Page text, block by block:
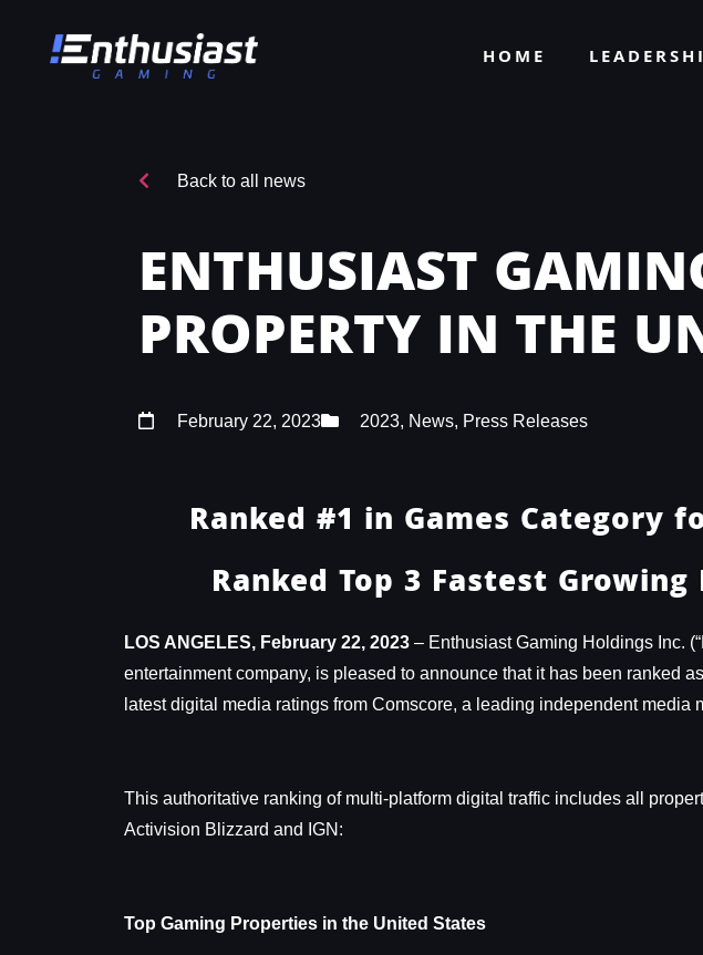
HOME
Back to all news
ENTHUSIAST
PROPERTY IN THE
February 22, 2023 2023, News, Press Releases
Ranked #1 in Games Category
Ranked Top 3 Fastest
LOS ANGELES, February 22, 2023 – Enthusiast Gaming Holdings Inc.
entertainment company, is pleased to announce that it has been ranked
latest digital media ratings from Comscore, a leading independent
This authoritative ranking of multi-platform digital traffic includes all
Activision Blizzard and IGN:
Top Gaming Properties in the United States